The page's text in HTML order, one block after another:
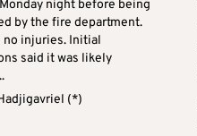
night before being
by the fire department.
no injuries. Initial
said it was likely
(*)